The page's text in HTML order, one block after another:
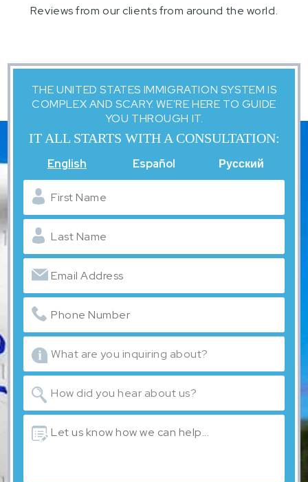
Reviews from our clients from around the world.
THE UNITED STATES IMMIGRATION SYSTEM IS
COMPLEX AND SCARY. WE'RE HERE TO GUIDE
YOU THROUGH IT.
IT ALL STARTS WITH A CONSULTATION:
English Español Русский